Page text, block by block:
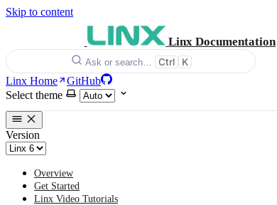
Skip to content
Linx Documentation
Ask or search… Ctrl K
Linx Home
GitHub
Select theme
Version
Overview
Get Started
Linx Video Tutorials